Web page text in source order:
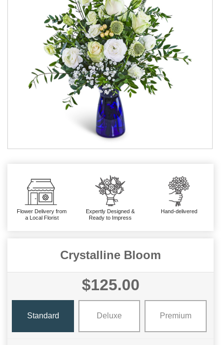
Flower Delivery from
a Local Florist
Expertly Designed &
Ready to Impress
Hand-delivered
Crystalline Bloom
$125.00
Standard Deluxe Premium